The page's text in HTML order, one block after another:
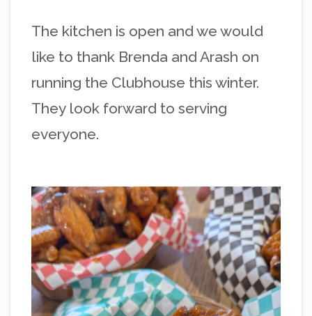
The kitchen is open and we would
like to thank Brenda and Arash on
running the Clubhouse this winter.
They look forward to serving
everyone.